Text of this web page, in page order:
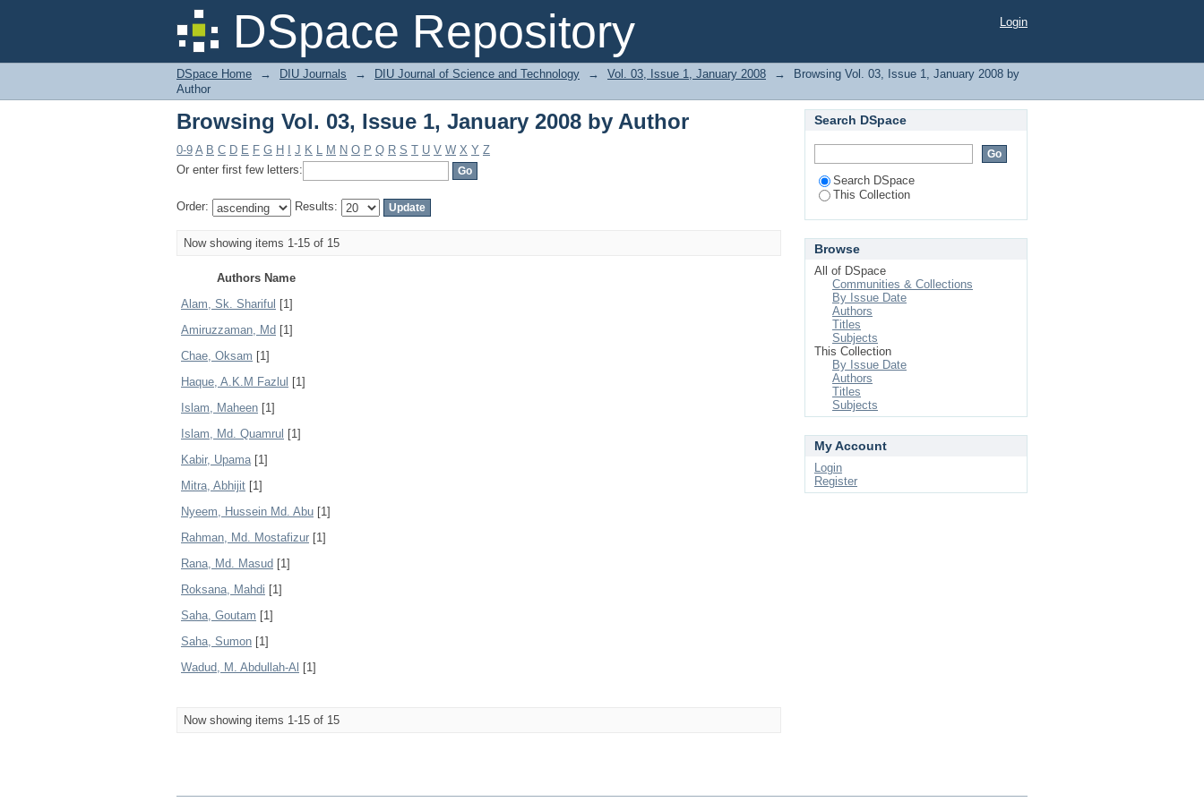
DSpace Repository
Browsing Vol. 03, Issue 1, January 2008 by Author Login
DSpace Home → DIU Journals → DIU Journal of Science and Technology → Vol. 03, Issue 1, January 2008 →
Browsing Vol. 03, Issue 1, January 2008 by
Author
Browsing Vol. 03, Issue 1, January 2008 by Author
0-9 A B C D E F G H J K L M N O P Q R S T U V W X Y Z
Or enter first few letters:
Order: Results:
Now showing items 1-15 of 15
Authors Name
Alam, Sk. Shariful [1]
Amiruzzaman, Md [1]
Chae, Oksam [1]
Haque, A.K.M Fazlul [1]
Islam, Maheen [1]
Islam, Md. Quamrul [1]
Kabir, Upama[1]
Mitra, Abhijit [1]
Nyeem, Hussein Md. Abu [1]
Rahman, Md. Mostafizur [1]
Rana, Md. Masud [1]
Roksana, Mahdi [1]
Saha, Goutam [1]
Saha, Sumon [1]
Wadud, M. Abdullah-Al [1]
Now showing items 1-15 of 15
Search DSpace
Search DSpace
This Collection
Browse
All of DSpace
Communities & Collections
By Issue Date
Authors
Titles
Subjects
This Collection
By Issue Date
Authors
Titles
Subjects
My Account
Login
Register